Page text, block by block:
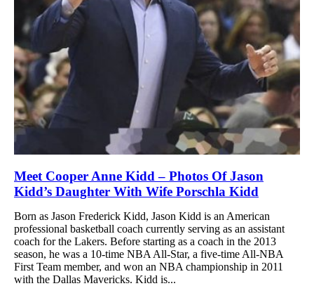
Meet Cooper Anne Kidd – Photos Of Jason
Kidd’s Daughter With Wife Porschla Kidd
Born as Jason Frederick Kidd, Jason Kidd is an American
professional basketball coach currently serving as an assistant
coach for the Lakers. Before starting as a coach in the 2013
season, he was a 10-time NBA All-Star, a five-time All-NBA
First Team member, and won an NBA championship in 2011
with the Dallas Mavericks. Kidd is...